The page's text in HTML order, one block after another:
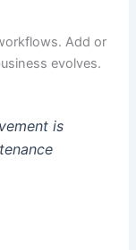
Add or
evolves.
is